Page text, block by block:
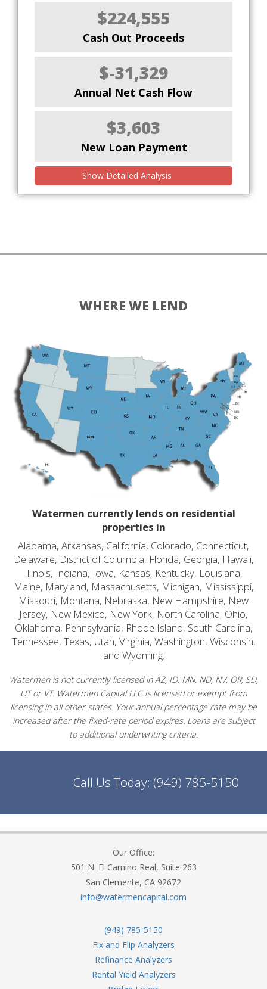
$224,555
Cash Out Proceeds
$-31,329
Annual Net Cash Flow
$3,603
New Loan Payment
Show Detailed Analysis
WHERE WE LEND
Watermen currently lends on residential
properties in
Alabama, Arkansas, California, Colorado, Connecticut,
Delaware, District of Columbia, Florida, Georgia, Hawaii,
Illinois, Indiana, Iowa, Kansas, Kentucky, Louisiana,
Maine, Maryland, Massachusetts, Michigan, Mississippi,
Missouri, Montana, Nebraska, New Hampshire, New
Jersey, New Mexico, New York, North Carolina, Ohio,
Oklahoma, Pennsylvania, Rhode Island, South Carolina,
Tennessee, Texas, Utah, Virginia, Washington, Wisconsin,
and Wyoming.
Watermen is not currently licensed in AZ, ID, MN, ND, NV, OR, SD,
UT or VT. Watermen Capital LLC is licensed or exempt from
licensing in all other states. Your annual percentage rate may be
increased after the fixed-rate period expires. Loans are subject
to additional underwriting criteria.
Call Us Today: (949) 785-5150
Our Office:
501 N. El Camino Real, Suite 263
San Clemente, CA 92672
info@watermencapital.com
(949) 785-5150
Fix and Flip Analyzers
Refinance Analyzers
Rental Yield Analyzers